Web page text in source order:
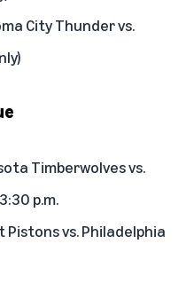
City Thunder vs.
Timberwolves vs.
p.m.
Pistons vs. Philadelphia